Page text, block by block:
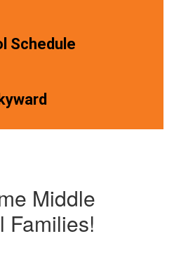
Schedule
Middle
Families!